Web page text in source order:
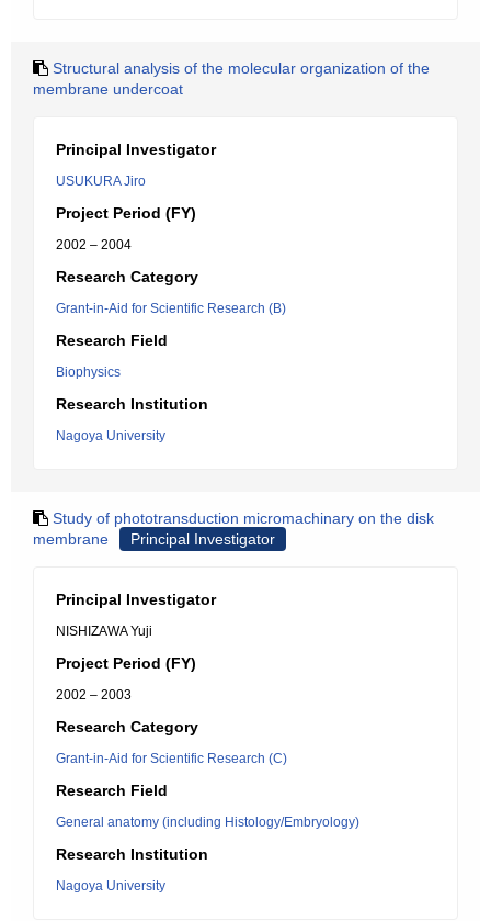
Structural analysis of the molecular organization of the
membrane undercoat
Principal Investigator
USUKURA Jiro
Project Period (FY)
2002 – 2004
Research Category
Grant-in-Aid for Scientific Research (B)
Research Field
Biophysics
Research Institution
Nagoya University
Study of phototransduction micromachinary on the disk
membrane
Principal Investigator
Principal Investigator
NISHIZAWA Yuji
Project Period (FY)
2002 – 2003
Research Category
Grant-in-Aid for Scientific Research (C)
Research Field
General anatomy (including Histology/Embryology)
Research Institution
Nagoya University